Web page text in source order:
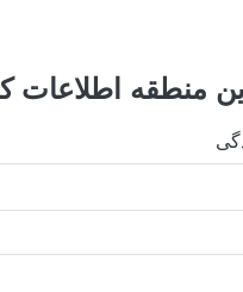
منطقه اطلاعات